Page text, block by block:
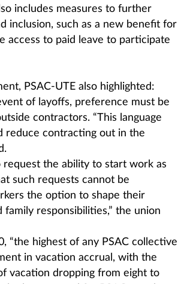
includes measures to further
inclusion, such as a new benefit for
access to paid leave to participate
PSAC-UTE also highlighted:
of layoffs, preference must be
contractors. “This language
reduce contracting out in the
the ability to start work as
such requests cannot be
the option to shape their
responsibilities,” the union
“the highest of any PSAC collective
in vacation accrual, with the
vacation dropping from eight to